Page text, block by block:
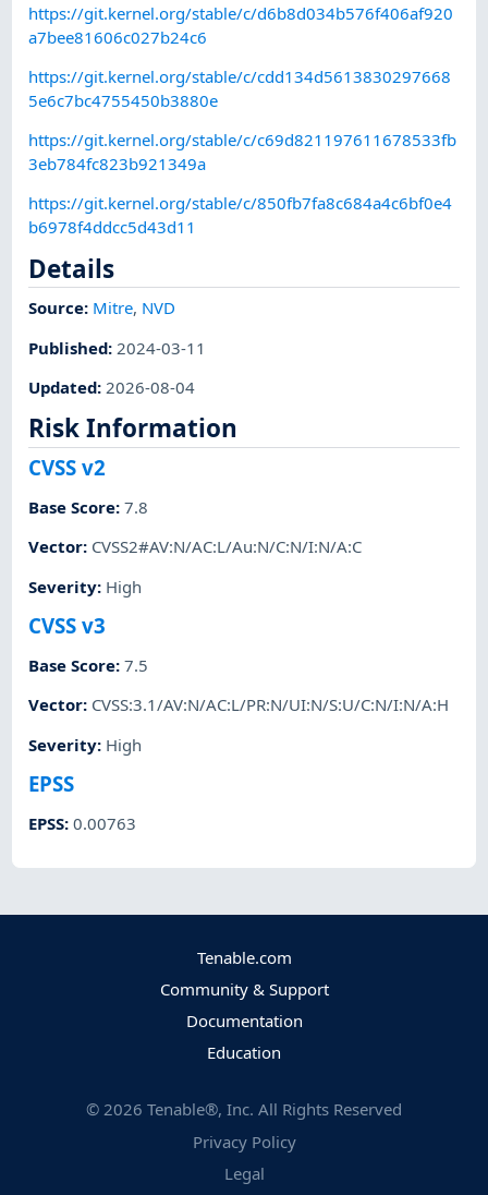
https://git.kernel.org/stable/c/d6b8d034b576f406af920
a7bee81606c027b24c6
https://git.kernel.org/stable/c/cdd134d5613830297668
5e6c7bc4755450b3880e
https://git.kernel.org/stable/c/c69d821197611678533fb
3eb784fc823b921349a
https://git.kernel.org/stable/c/850fb7fa8c684a4c6bf0e4
b6978f4ddcc5d43d11
Details
Source: Mitre, NVD
Published: 2024-03-11
Updated: 2026-08-04
Risk Information
CVSS v2
Base Score:7.8
Vector: CVSS2#AV:N/AC:L/Au:N/C:N/I:N/A:C
Severity: High
CVSS v3
Base Score:7.5
Vector: CVSS:3.1/AV:N/AC:L/PR:N/UI:N/S:U/C:N/I:N/A:H
Severity: High
EPSS
EPSS:0.00763
Tenable.com
Community & Support
Documentation
Education
© 2026 Tenable®, Inc. All Rights Reserved
Privacy Policy
Legal